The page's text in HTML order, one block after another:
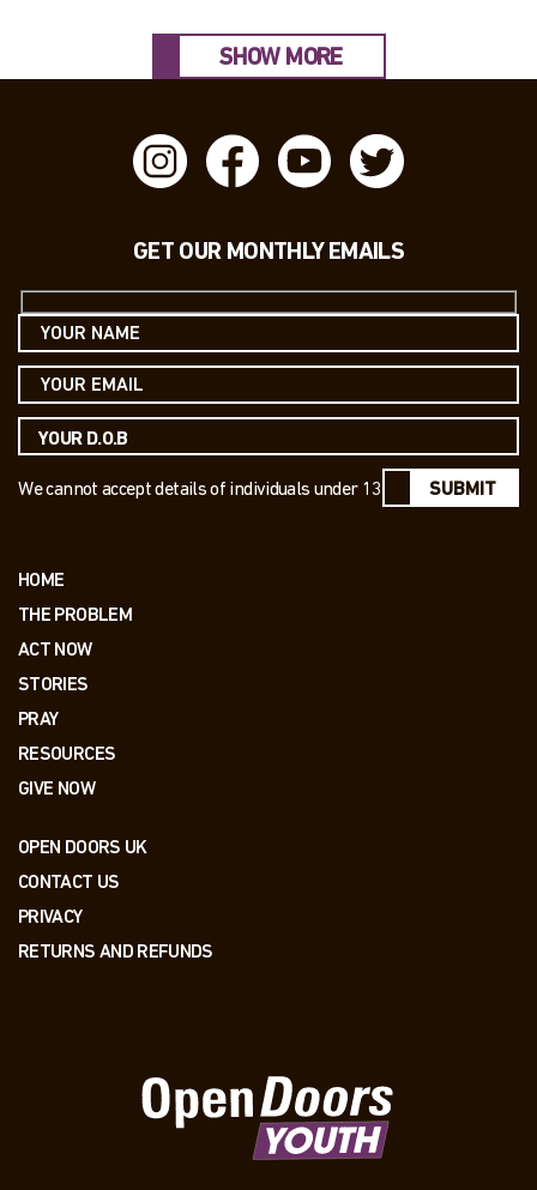
SHOW MORE
GET OUR MONTHLY EMAILS
We cannot accept details of individuals under 13 SUBMIT
HOME
THE PROBLEM
ACT NOW
STORIES
PRAY
RESOURCES
GIVE NOW
OPEN DOORS UK
CONTACT US
PRIVACY
RETURNS AND REFUNDS